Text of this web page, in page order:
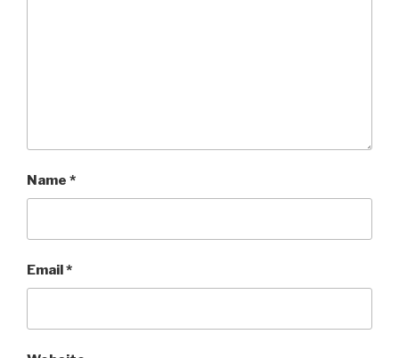
Name *
Email*